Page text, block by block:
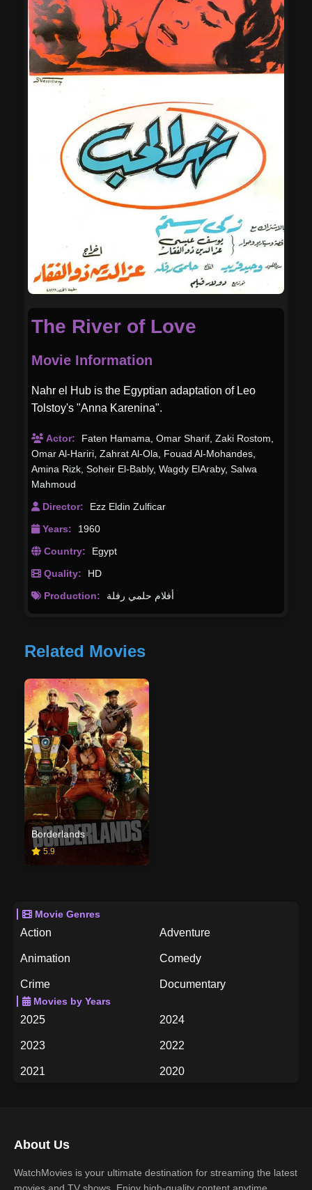
The River of Love
Movie Information
Nahr el Hub is the Egyptian adaptation of Leo
Tolstoy's "Anna Karenina".
Actor: Faten Hamama Omar Sharif Zaki Rostom
Omar Al-Hariri Zahrat Al-Ola Fouad Al-Mohandes
Amina Rizk Soheir El-Bably, Wagdy ElAraby, Salwa
Mahmoud
Director:
Ezz Eldin Zulficar
Years:
1960
Country:
Egypt
Quality:
HD
Production:
أفلام حلمي رفلة
Related Movies
Borderlands
5.9
Movie Genres
Action Adventure
Animation Comedy
Crime Documentary
Drama
Thriller
Movies by Years
2025 2024
2023 2022
2021 2020
2015
2013 2012
About Us
WatchMovies is your ultimate destination for streaming the latest